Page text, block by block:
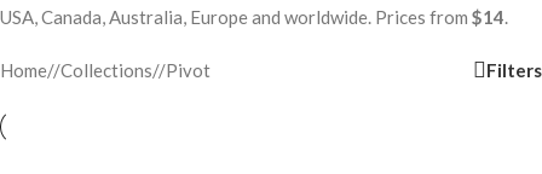
USA, Canada, Australia, Europe and worldwide. Prices from $14.
Home/ Collections/ Pivot Filters